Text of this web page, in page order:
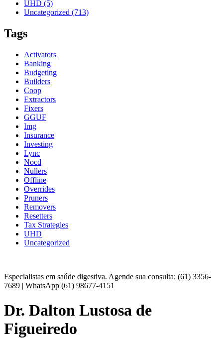
UHD (5)
Uncategorized (713)
Tags
Activators
Banking
Budgeting
Builders
Coop
Extractors
Fixers
GGUF
Img
Insurance
Investing
Lync
Nocd
Nullers
Offline
Overrides
Pruners
Removers
Resetters
Tax Strategies
UHD
Uncategorized
Especialistas em saúde digestiva. Agende sua consulta: (61) 3356-
7689 | WhatsApp (61) 98677-4151
Dr. Dalton Lustosa de
Figueiredo